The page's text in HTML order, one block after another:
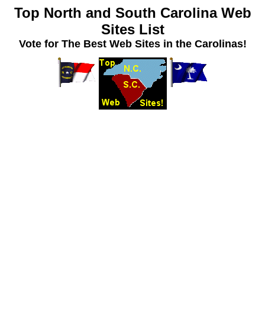
Top North and South Carolina Web
Sites List
Vote for The Best Web Sites in the Carolinas!